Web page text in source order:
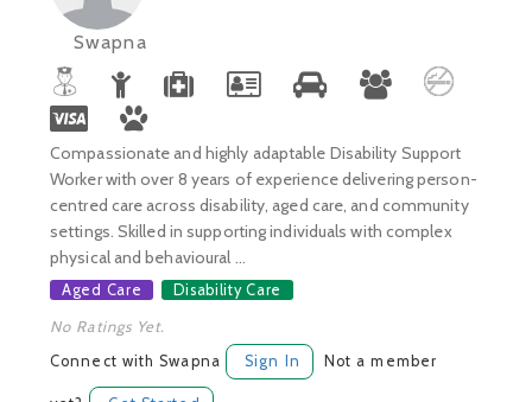
Swapna
Compassionate and highly adaptable Disability Support
Worker with over 8 years of experience delivering person-
centred care across disability, aged care, and community
settings. Skilled in supporting individuals with complex
physical and behavioural ...
Aged Care Disability Care
No Ratings Yet.
Connect with Swapna Sign In Not a member